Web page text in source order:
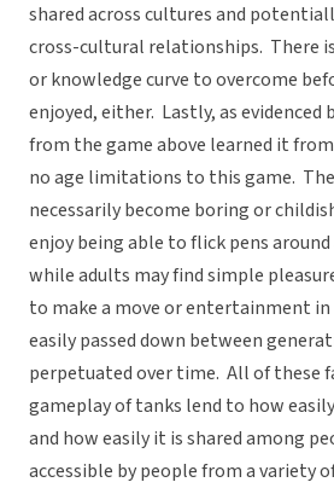
shared across cultures and
cross-cultural relationships. There
or knowledge curve to overcome
enjoyed, either. Lastly, as
from the game above learned it
no age limitations to this game.
necessarily become boring or
enjoy being able to flick pens
while adults may find simple
to make a move or entertainment
easily passed down between
perpetuated over time. All of these
gameplay of tanks lend to how
and how easily it is shared among
accessible by people from a variety